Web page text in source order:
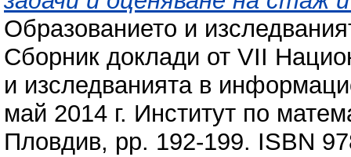
Образованието и
Сборник доклади от VІІ
и изследванията в
май 2014 г. Институт по
Пловдив, pp. 192-199. ISBN